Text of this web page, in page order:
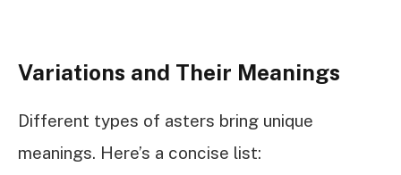
Variations and Their Meanings
Different types of asters bring unique
meanings. Here’s a concise list: